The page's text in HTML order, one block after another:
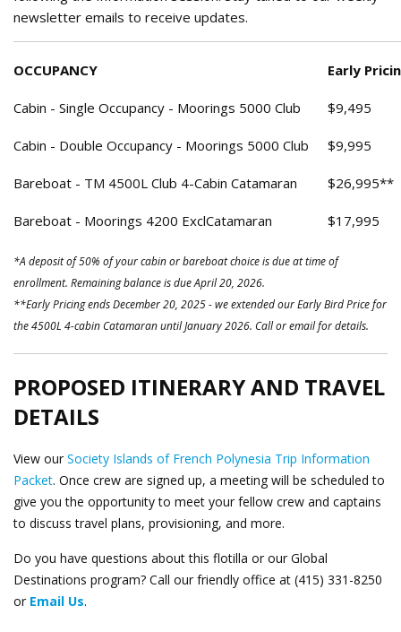
newsletter emails to receive updates.
OCCUPANCY Early
Cabin - Single Occupancy - Moorings 5000 Club $9,495
Cabin - Double Occupancy - Moorings 5000 Club $9,995
Bareboat - TM 4500L Club 4-Cabin Catamaran $26,995**
Bareboat - Moorings 4200 ExclCatamaran $17,995
*A deposit of 50% of your cabin or bareboat choice is due at time of
enrollment. Remaining balance is due April 20, 2026.
**Early Pricing ends December 20, 2025 - we extended our Early Bird Price for
the 4500L 4-cabin Catamaran until January 2026. Call or email for details.
PROPOSED ITINERARY AND TRAVEL
DETAILS
View our Society Islands of French Polynesia Trip Information
Packet. Once crew are signed up, a meeting will be scheduled to
give you the opportunity to meet your fellow crew and captains
to discuss travel plans, provisioning, and more.
Do you have questions about this flotilla or our Global
Destinations program? Call our friendly office at (415) 331-8250
or Email Us.